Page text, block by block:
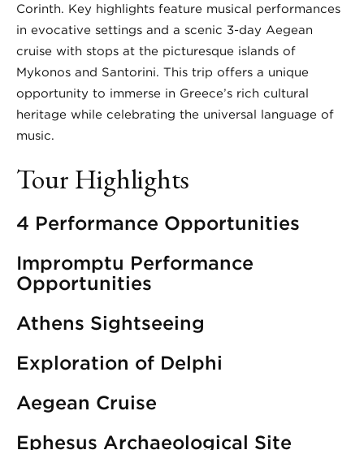
Corinth. Key highlights feature musical performances
in evocative settings and a scenic 3-day Aegean
cruise with stops at the picturesque islands of
Mykonos and Santorini. This trip offers a unique
opportunity to immerse in Greece’s rich cultural
heritage while celebrating the universal language of
music.
Tour Highlights
4 Performance Opportunities
Impromptu Performance
Opportunities
Athens Sightseeing
Exploration of Delphi
Aegean Cruise
Ephesus Archaeological Site